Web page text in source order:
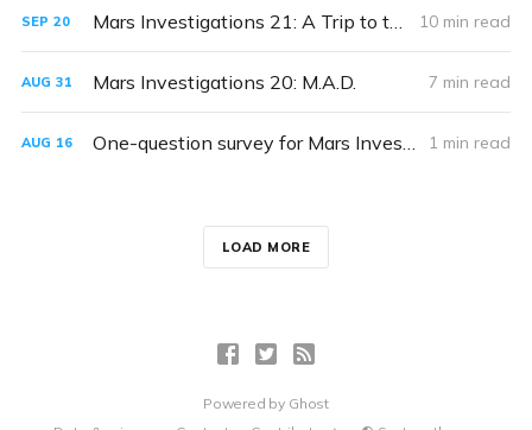
SEP 20 Mars Investigations 21: A Trip to the Dentist 10 min read
AUG 31 Mars Investigations 20: M.A.D. 7 min read
AUG 16 One-question survey for Mars Investigators! 1 min read
LOAD MORE
Powered by Ghost